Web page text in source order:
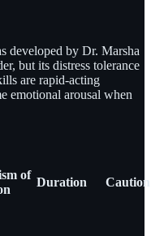
developed by Dr. Marsha
but its distress tolerance
are rapid-acting
emotional arousal when
of
Duration Caution